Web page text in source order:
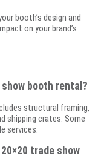
booth’s design and
on your brand’s
booth rental?
structural framing,
shipping crates. Some
services.
trade show